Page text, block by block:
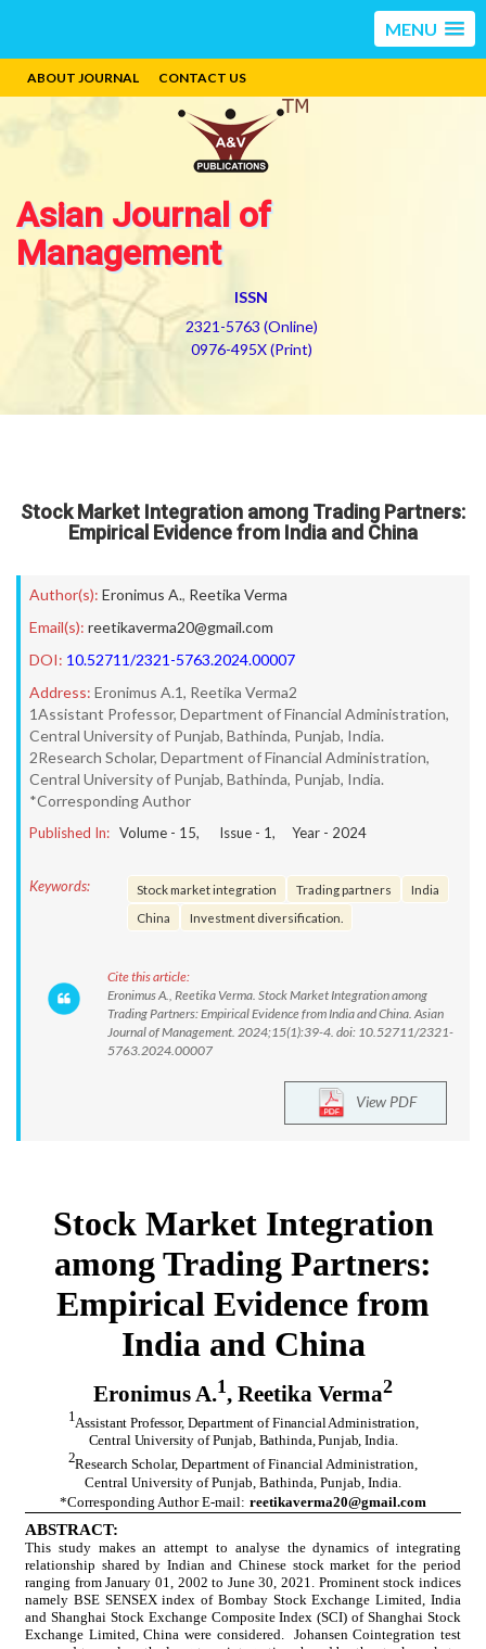
MENU
ABOUT JOURNAL CONTACT US
Asian Journal of
Management
ISSN
2321-5763 (Online)
0976-495X (Print)
Stock Market Integration among Trading Partners:
Empirical Evidence from India and China
Author(s): Eronimus A., Reetika Verma
Email(s): reetikaverma20@gmail.com
DOI: 10.52711/2321-5763.2024.00007
Address: Eronimus A.1, Reetika Verma2
1Assistant Professor, Department of Financial Administration,
Central University of Punjab, Bathinda, Punjab, India.
2Research Scholar, Department of Financial Administration,
Central University of Punjab, Bathinda, Punjab, India.
*Corresponding Author
Published In: Volume - 15, Issue - 1, Year - 2024
Keywords: Stock market integration Trading partners
India
China
Investment diversification.
Cite this article:
Eronimus A., Reetika Verma. Stock Market Integration among
Trading Partners: Empirical Evidence from India and China. Asian
Journal of Management. 2024;15(1):39-4. doi: 10.52711/2321-
5763.2024.00007
View PDF